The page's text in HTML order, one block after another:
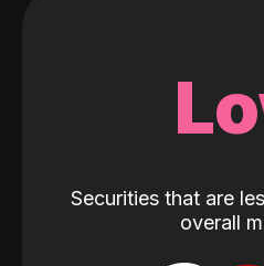
Securities that are
overall